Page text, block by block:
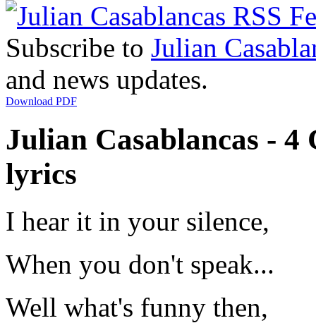
Subscribe to Julian
and news updates.
Download PDF
Julian Casablancas - 4
lyrics
I hear it in your silence,
When you don't speak...
Well what's funny then,